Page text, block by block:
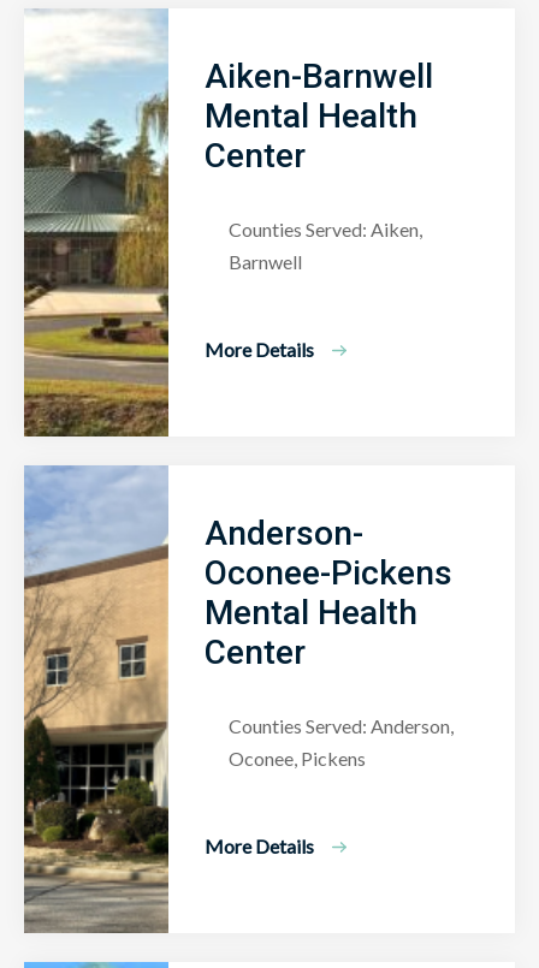
Aiken-Barnwell
Mental Health
Center
Counties Served: Aiken,
Barnwell
More Details
Anderson-
Oconee-Pickens
Mental Health
Center
Counties Served: Anderson,
Oconee, Pickens
More Details